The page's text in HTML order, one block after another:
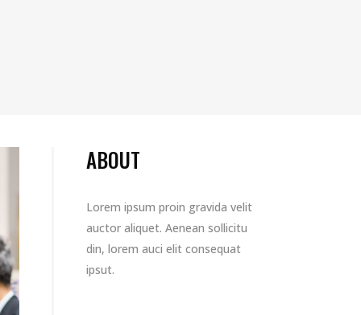
ABOUT
Lorem ipsum proin gravida velit
auctor aliquet. Aenean sollicitu
din, lorem auci elit consequat
ipsut.